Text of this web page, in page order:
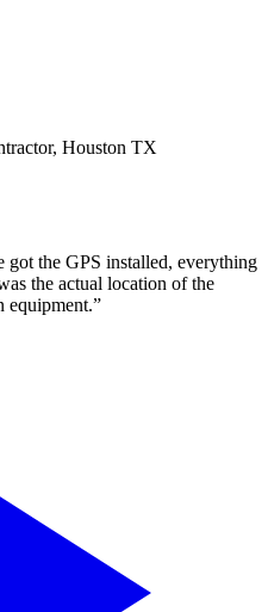
Houston TX
got the GPS installed, everything
the actual location of the
equipment.”